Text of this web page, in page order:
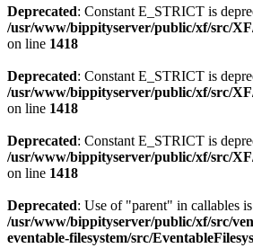
Deprecated: Constant E_STRICT is
/usr/www/bippityserver/public/xf/src/
on line 1418
Deprecated: Constant E_STRICT is
/usr/www/bippityserver/public/xf/src/
on line 1418
Deprecated: Constant E_STRICT is
/usr/www/bippityserver/public/xf/src/
on line 1418
Deprecated: Use of "parent" in callables
/usr/www/bippityserver/public/xf/src/
eventable-filesystem/src/